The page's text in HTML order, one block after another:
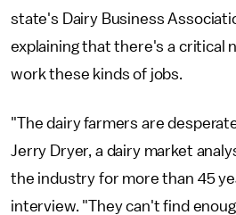
state's Dairy Business
explaining that there's a critical
work these kinds of jobs.
"The dairy farmers are
Jerry Dryer, a dairy market
the industry for more than 45
interview. "They can't find